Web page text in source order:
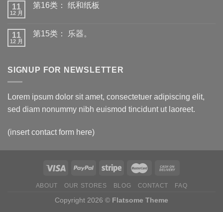
11
12 月
第16类： 纸和纸板
11
12 月
第15类： 乐器。
SIGNUP FOR NEWSLETTER
Lorem ipsum dolor sit amet, consectetuer adipiscing elit,
sed diam nonummy nibh euismod tincidunt ut laoreet.
(insert contact form here)
ABOUT OUR STORES BLOG CONTACT FAQ
Copyright 2026 © Flatsome Theme